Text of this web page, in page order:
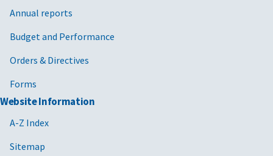
Annual reports
Budget and Performance
Orders & Directives
Forms
Website Information
A-Z Index
Sitemap